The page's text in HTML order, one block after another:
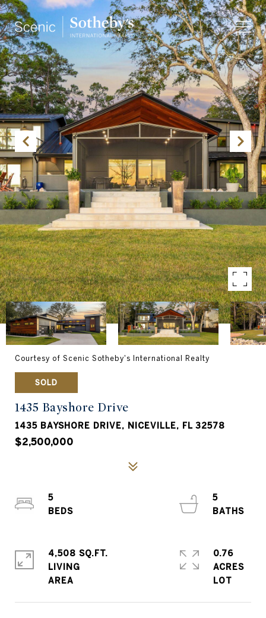
Courtesy of Scenic Sotheby's International Realty
SOLD
1435 Bayshore Drive
1435 BAYSHORE DRIVE, NICEVILLE, FL 32578
$2,500,000
5
5
4,508 SQ.FT.
LIVING
0.76
ACRES